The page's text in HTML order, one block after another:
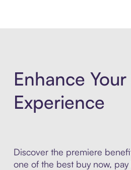
Enhance Your
Experience
Discover the premiere
one of the best buy now, pay